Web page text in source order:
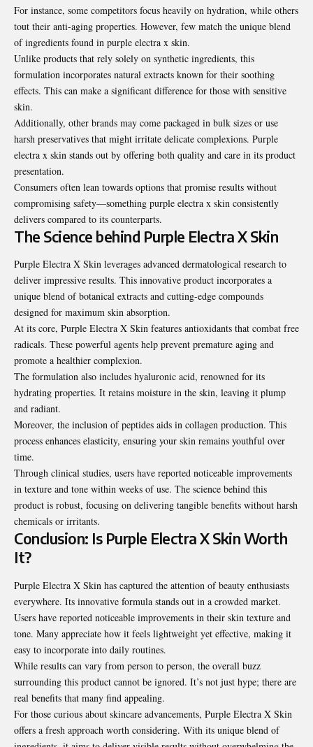
For instance, some competitors focus heavily on hydration, while others
tout their anti-aging properties. However, few match the unique blend
of ingredients found in purple electra x skin.
Unlike products that rely solely on synthetic ingredients, this
formulation incorporates natural extracts known for their soothing
effects. This can make a significant difference for those with sensitive
skin.
Additionally, other brands may come packaged in bulk sizes or use
harsh preservatives that might irritate delicate complexions. Purple
electra x skin stands out by offering both quality and care in its product
presentation.
Consumers often lean towards options that promise results without
compromising safety—something purple electra x skin consistently
delivers compared to its counterparts.
The Science behind Purple Electra X Skin
Purple Electra X Skin leverages advanced dermatological research to
deliver impressive results. This innovative product incorporates a
unique blend of botanical extracts and cutting-edge compounds
designed for maximum skin absorption.
At its core, Purple Electra X Skin features antioxidants that combat free
radicals. These powerful agents help prevent premature aging and
promote a healthier complexion.
The formulation also includes hyaluronic acid, renowned for its
hydrating properties. It retains moisture in the skin, leaving it plump
and radiant.
Moreover, the inclusion of peptides aids in collagen production. This
process enhances elasticity, ensuring your skin remains youthful over
time.
Through clinical studies, users have reported noticeable improvements
in texture and tone within weeks of use. The science behind this
product is robust, focusing on delivering tangible benefits without harsh
chemicals or irritants.
Conclusion: Is Purple Electra X Skin Worth
It?
Purple Electra X Skin has captured the attention of beauty enthusiasts
everywhere. Its innovative formula stands out in a crowded market.
Users have reported noticeable improvements in their skin texture and
tone. Many appreciate how it feels lightweight yet effective, making it
easy to incorporate into daily routines.
While results can vary from person to person, the overall buzz
surrounding this product cannot be ignored. It’s not just hype; there are
real benefits that many find appealing.
For those curious about skincare advancements, Purple Electra X Skin
offers a fresh approach worth considering. With its unique blend of